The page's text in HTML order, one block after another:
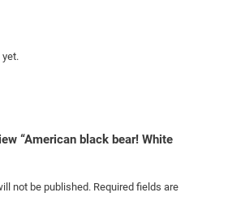
“American black bear! White
not be published. Required fields are